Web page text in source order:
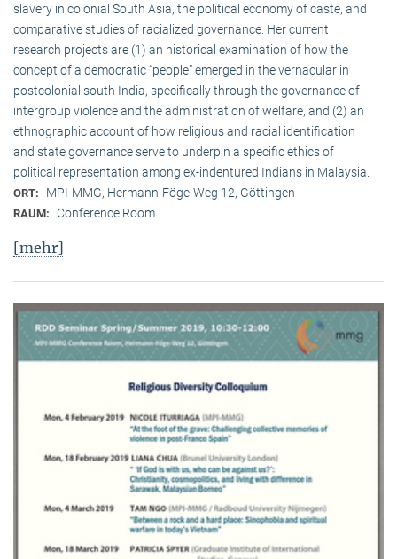
slavery in colonial South Asia, the political economy of caste, and
comparative studies of racialized governance. Her current
research projects are (1) an historical examination of how the
concept of a democratic “people” emerged in the vernacular in
postcolonial south India, specifically through the governance of
intergroup violence and the administration of welfare, and (2) an
ethnographic account of how religious and racial identification
and state governance serve to underpin a specific ethics of
political representation among ex-indentured Indians in Malaysia.
ORT: MPI-MMG, Hermann-Föge-Weg 12, Göttingen
RAUM: Conference Room
[mehr]